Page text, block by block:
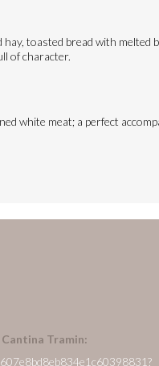
toasted bread with
of character.
white meat; a perfect
Tramin: